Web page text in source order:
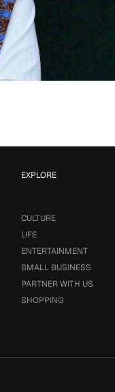
EXPLORE
CULTURE
LIFE
ENTERTAINMENT
SMALL BUSINESS
PARTNER WITH US
SHOPPING